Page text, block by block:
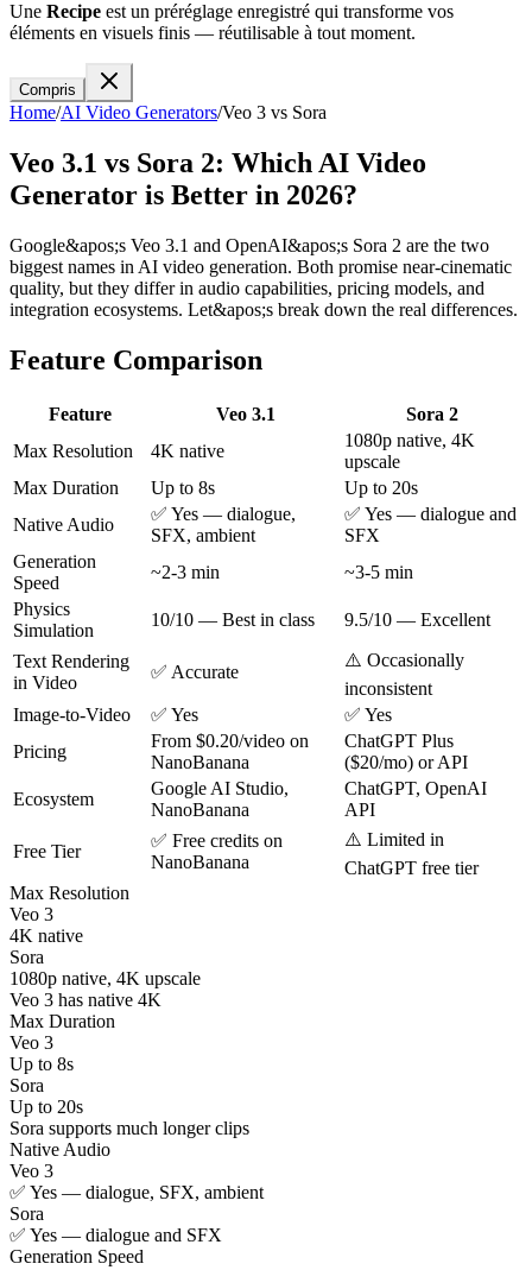
Une Recipe est un préréglage enregistré qui transforme vos
éléments en visuels finis — réutilisable à tout moment.
Compris
Home/AI Video Generators/Veo 3 vs Sora
Veo 3.1 vs Sora 2: Which AI Video
Generator is Better in 2026?
Google&apos;s Veo 3.1 and OpenAI&apos;s Sora 2 are the two
biggest names in AI video generation. Both promise near-cinematic
quality, but they differ in audio capabilities, pricing models, and
integration ecosystems. Let&apos;s break down the real differences.
Feature Comparison
Feature Veo 3.1
Sora 2
Max Resolution
4K native
1080p native, 4K
upscale
Max Duration
Up to 8s
Up to 20s
Native Audio
✅ Yes — dialogue,
SFX, ambient
✅ Yes — dialogue and
SFX
Generation
Speed
~2-3 min
~3-5 min
Physics
Simulation
10/10 — Best in class 9.5/10 — Excellent
Text Rendering
in Video
✅ Accurate
⚠️ Occasionally
inconsistent
Image-to-Video
✅ Yes
✅ Yes
Pricing
From $0.20/video on
NanoBanana
ChatGPT Plus
($20/mo) or API
Ecosystem
Google AI Studio,
NanoBanana
ChatGPT, OpenAI
API
Free Tier
✅ Free credits on
NanoBanana
⚠️ Limited in
ChatGPT free tier
Max Resolution
Veo 3
4K native
Sora
1080p native, 4K upscale
Veo 3 has native 4K
Max Duration
Veo 3
Up to 8s
Sora
Up to 20s
Sora supports much longer clips
Native Audio
Veo 3
✅ Yes — dialogue, SFX, ambient
Sora
✅ Yes — dialogue and SFX
Generation Speed